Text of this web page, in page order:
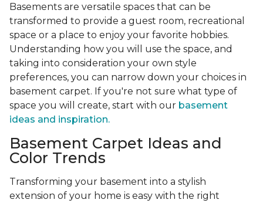
Basements are versatile spaces that can be
transformed to provide a guest room, recreational
space or a place to enjoy your favorite hobbies.
Understanding how you will use the space, and
taking into consideration your own style
preferences, you can narrow down your choices in
basement carpet. If you're not sure what type of
space you will create, start with our basement
ideas and inspiration.
Basement Carpet Ideas and
Color Trends
Transforming your basement into a stylish
extension of your home is easy with the right